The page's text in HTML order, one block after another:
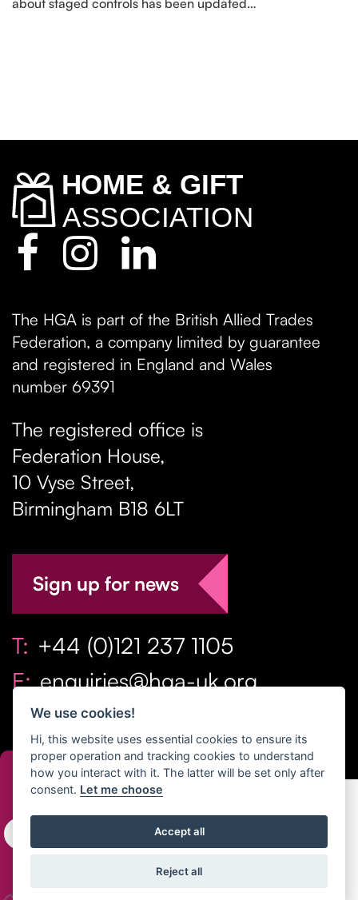
about staged controls has been updated…
The HGA is part of the British Allied Trades
Federation, a company limited by guarantee
and registered in England and Wales
number 69391
The registered office is
Federation House,
10 Vyse Street,
Birmingham B18 6LT
Sign up for news
T: +44 (0)121 237 1105
E: enquiries@hga-uk.org
Copyright Home & Gift Association 2026 All Rights
Privacy Policy|Terms
We use cookies!
Hi, this website uses essential cookies to ensure its
proper operation and tracking cookies to understand
how you interact with it. The latter will be set only after
consent. Let me choose
Accept all
Reject all